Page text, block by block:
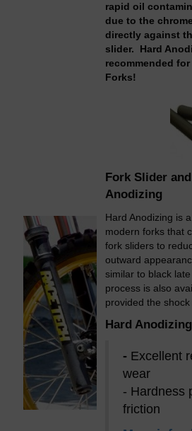
rapid oil
due to the
directly against
slider. Hard
recommended
Forks!
Fork Slider
Anodizing
Hard Anodizing is
modern forks that
fork sliders to
outward
similar to black
process is also
provided the shock
Hard
- Excellent
wear
- Hardness
friction